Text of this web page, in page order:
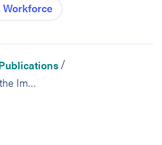
/
Interim Report 2 on the Implementation, Impact, and Cost Effectiveness of Developmental Education Reform in California’s Community Colleges